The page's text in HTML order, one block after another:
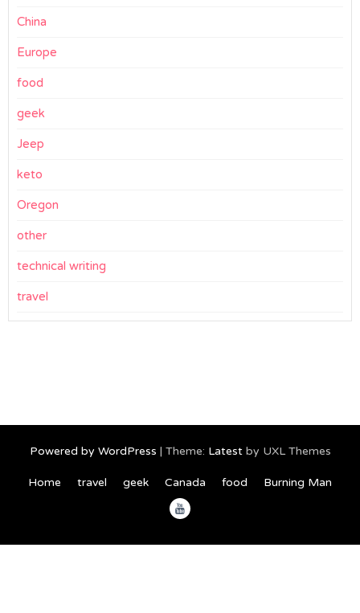
China
Europe
food
geek
Jeep
keto
Oregon
other
technical writing
travel
Powered by WordPress | Theme: Latestby UXL Themes
Home travel geek Canada food Burning Man